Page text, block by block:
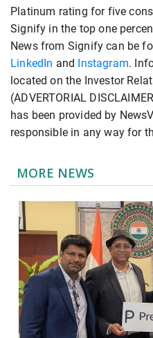
Platinum rating for five
Signify in the top one
News from Signify can be
LinkedIn and Instagram.
located on the Investor
(ADVERTORIAL
has been provided by
responsible in any way for
MORE NEWS